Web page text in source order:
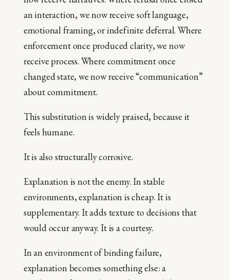
an interaction, we now receive soft language,
emotional framing, or indefinite deferral. Where
enforcement once produced clarity, we now
receive process. Where commitment once
changed state, we now receive “communication”
about commitment.
This substitution is widely praised, because it
feels humane.
It is also structurally corrosive.
Explanation is not the enemy. In stable
environments, explanation is cheap. It is
supplementary. It adds texture to decisions that
would occur anyway. It is a courtesy.
In an environment of binding failure,
explanation becomes something else: a